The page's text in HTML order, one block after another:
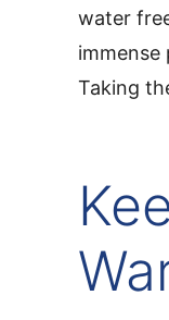
water
immense
Taking